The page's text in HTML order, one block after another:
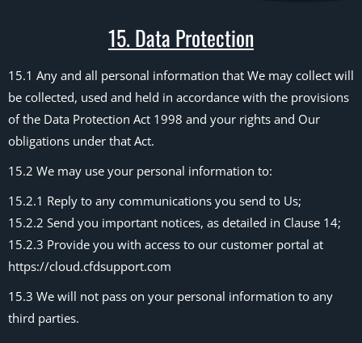
15. Data Protection
15.1 Any and all personal information that We may collect will
be collected, used and held in accordance with the provisions
of the Data Protection Act 1998 and your rights and Our
obligations under that Act.
15.2 We may use your personal information to:
15.2.1 Reply to any communications you send to Us;
15.2.2 Send you important notices, as detailed in Clause 14;
15.2.3 Provide you with access to our customer portal at
https://cloud.cfdsupport.com
15.3 We will not pass on your personal information to any
third parties.